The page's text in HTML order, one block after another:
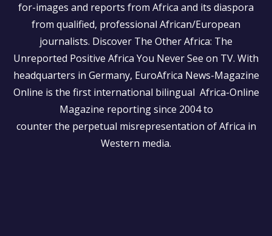
for-images and reports from Africa and its diaspora
from qualified, professional African/European
journalists. Discover The Other Africa: The
Unreported Positive Africa You Never See on TV. With
headquarters in Germany, EuroAfrica News-Magazine
Online is the first international bilingual Africa-Online
Magazine reporting since 2004 to
counter the perpetual misrepresentation of Africa in
Western media.